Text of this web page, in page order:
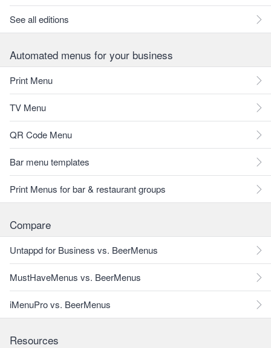
See all editions
Automated menus for your business
Print Menu
TV Menu
QR Code Menu
Bar menu templates
Print Menus for bar & restaurant groups
Compare
Untappd for Business vs. BeerMenus
MustHaveMenus vs. BeerMenus
iMenuPro vs. BeerMenus
Resources